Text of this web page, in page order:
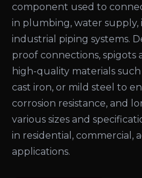
component used to
in plumbing, water supply,
industrial piping systems.
proof connections,
high-quality materials such
cast iron, or mild steel to
corrosion resistance, and
various sizes and
in residential, commercial,
applications.